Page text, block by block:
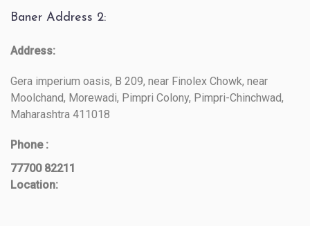
Baner Address 2:
Address:
Gera imperium oasis, B 209, near Finolex Chowk, near
Moolchand, Morewadi, Pimpri Colony, Pimpri-Chinchwad,
Maharashtra 411018
Phone :
77700 82211
Location: